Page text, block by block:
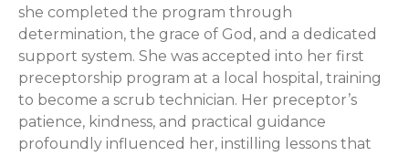
she completed the program through
determination, the grace of God, and a dedicated
support system. She was accepted into her first
preceptorship program at a local hospital, training
to become a scrub technician. Her preceptor’s
patience, kindness, and practical guidance
profoundly influenced her, instilling lessons that